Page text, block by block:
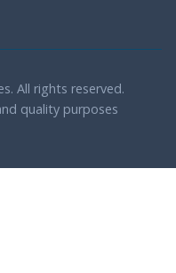
All rights reserved.
quality purposes